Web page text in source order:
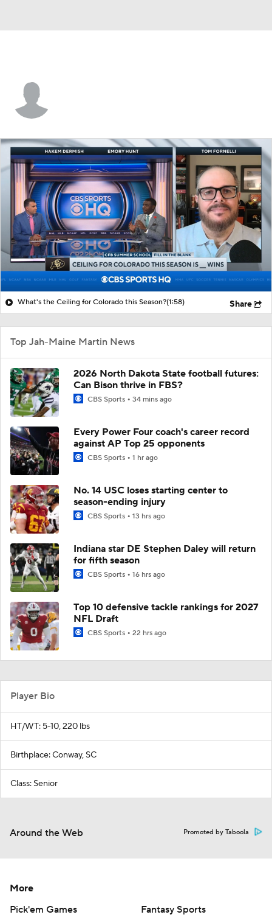
What's the Ceiling for Colorado this Season?(1:58) Share
Top Jah-Maine Martin News
2026 North Dakota State football futures:
Can Bison thrive in FBS?
CBS Sports 34 mins ago
Every Power Four coach's career record
against AP Top 25 opponents
CBS Sports 1 hr ago
No. 14 USC loses starting center to
season-ending injury
CBS Sports 13 hrs ago
Indiana star DE Stephen Daley will return
for fifth season
CBS Sports 16 hrs ago
Top 10 defensive tackle rankings for 2027
NFL Draft
CBS Sports 22 hrs ago
Player Bio
HT/WT: 5-10, 220 lbs
Birthplace: Conway, SC
Class: Senior
Around the Web Promoted by Taboola
More
Pick'em Games
Fantasy Sports